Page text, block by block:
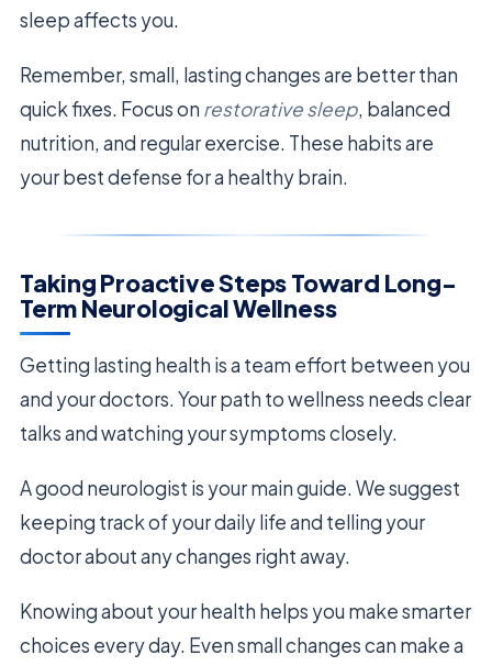
sleep affects you.
Remember, small, lasting changes are better than
quick fixes. Focus on restorative sleep, balanced
nutrition, and regular exercise. These habits are
your best defense for a healthy brain.
Taking Proactive Steps Toward Long-
Term Neurological Wellness
Getting lasting health is a team effort between you
and your doctors. Your path to wellness needs clear
talks and watching your symptoms closely.
A good neurologist is your main guide. We suggest
keeping track of your daily life and telling your
doctor about any changes right away.
Knowing about your health helps you make smarter
choices every day. Even small changes can make a